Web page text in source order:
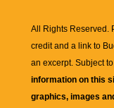
All Rights Reserved.
credit and a link to
an excerpt. Subject
information on this
graphics, images